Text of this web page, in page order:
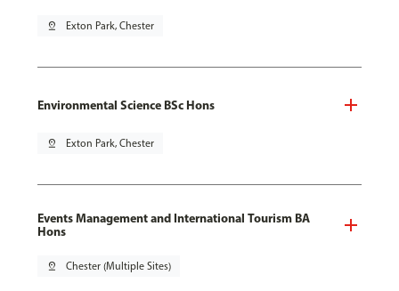
pin_drop Exton Park, Chester
Environmental Science BSc Hons
pin_drop Exton Park, Chester
Events Management and International Tourism BA
Hons
pin_drop Chester (Multiple Sites)